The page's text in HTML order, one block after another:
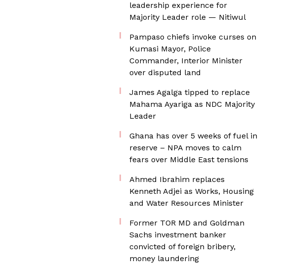
leadership experience for
Majority Leader role — Nitiwul
Pampaso chiefs invoke curses on
Kumasi Mayor, Police
Commander, Interior Minister
over disputed land
James Agalga tipped to replace
Mahama Ayariga as NDC Majority
Leader
Ghana has over 5 weeks of fuel in
reserve – NPA moves to calm
fears over Middle East tensions
Ahmed Ibrahim replaces
Kenneth Adjei as Works, Housing
and Water Resources Minister
Former TOR MD and Goldman
Sachs investment banker
convicted of foreign bribery,
money laundering